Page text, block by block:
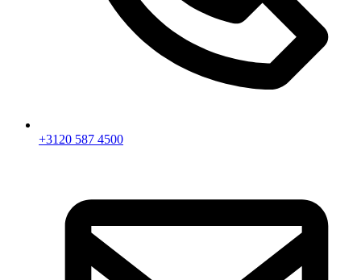
+3120 587 4500